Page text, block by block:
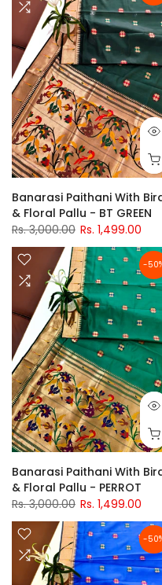
Banarasi Paithani With
& Floral Pallu - BT GREEN
Rs. 3,000.00 Rs. 1,499.00
-
Banarasi Paithani With
& Floral Pallu - PERROT
Rs. 3,000.00 Rs. 1,499.00
-